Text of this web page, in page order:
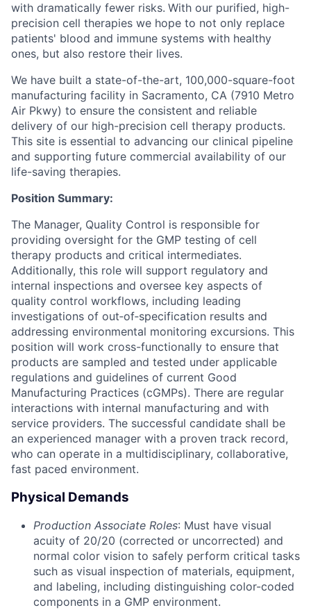
with dramatically fewer risks. With our purified, high-
precision cell therapies we hope to not only replace
patients' blood and immune systems with healthy
ones, but also restore their lives.
We have built a state-of-the-art, 100,000-square-foot
manufacturing facility in Sacramento, CA (7910 Metro
Air Pkwy) to ensure the consistent and reliable
delivery of our high-precision cell therapy products.
This site is essential to advancing our clinical pipeline
and supporting future commercial availability of our
life-saving therapies.
Position Summary:
The Manager, Quality Control is responsible for
providing oversight for the GMP testing of cell
therapy products and critical intermediates.
Additionally, this role will support regulatory and
internal inspections and oversee key aspects of
quality control workflows, including leading
investigations of out‑of‑specification results and
addressing environmental monitoring excursions. This
position will work cross-functionally to ensure that
products are sampled and tested under applicable
regulations and guidelines of current Good
Manufacturing Practices (cGMPs). There are regular
interactions with internal manufacturing and with
service providers. The successful candidate shall be
an experienced manager with a proven track record,
who can operate in a multidisciplinary, collaborative,
fast paced environment.
Physical Demands
Production Associate Roles: Must have visual
acuity of 20/20 (corrected or uncorrected) and
normal color vision to safely perform critical tasks
such as visual inspection of materials, equipment,
and labeling, including distinguishing color-coded
components in a GMP environment.